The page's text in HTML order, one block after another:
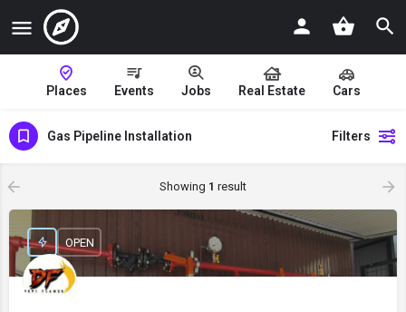
Places Events Jobs Real Estate Cars
Gas Pipeline Installation Filters
Showing 1 result
OPEN